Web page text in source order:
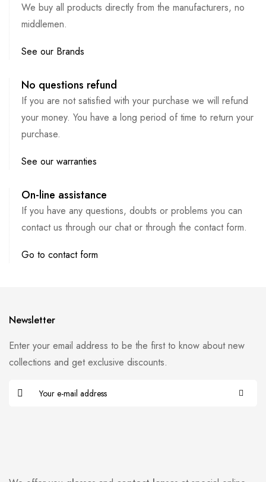
We buy all products directly from the manufacturers, no
middlemen.
See our Brands
No questions refund
If you are not satisfied with your purchase we will refund
your money. You have a long period of time to return your
purchase.
See our warranties
On-line assistance
If you have any questions, doubts or problems you can
contact us through our chat or through the contact form.
Go to contact form
Newsletter
Enter your email address to be the first to know about new
collections and get exclusive discounts.